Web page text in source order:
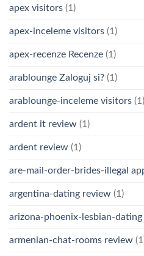
apex visitors (1)
apex-inceleme visitors (1)
apex-recenze Recenze (1)
arablounge Zaloguj si? (1)
arablounge-inceleme visitors (1)
ardent it review (1)
ardent review (1)
are-mail-order-brides-illegal
argentina-dating review (1)
arizona-phoenix-lesbian-
armenian-chat-rooms review